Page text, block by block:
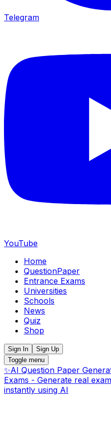
Telegram
YouTube
Home
QuestionPaper
Entrance Exams
Universities
Schools
News
Quiz
Shop
Sign In
Sign Up
Toggle menu
✨AI Question Paper
Exams - Generate real
instantly using AI